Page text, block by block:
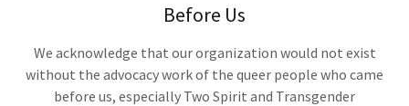
Before Us
We acknowledge that our organization would not exist
without the advocacy work of the queer people who came
before us, especially Two Spirit and Transgender